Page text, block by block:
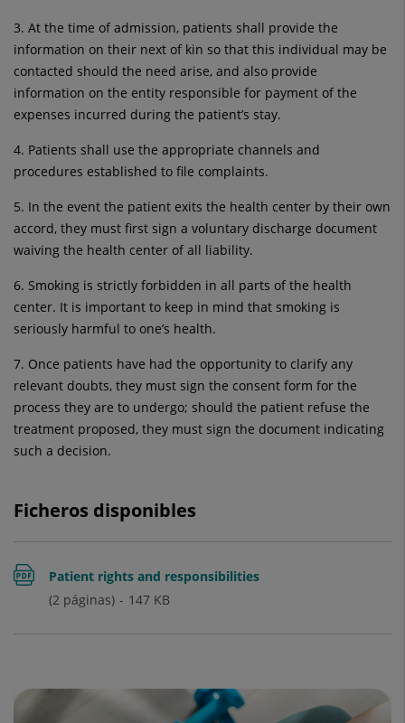
3. At the time of admission, patients shall provide the
information on their next of kin so that this individual may be
contacted should the need arise, and also provide
information on the entity responsible for payment of the
expenses incurred during the patient’s stay.
4. Patients shall use the appropriate channels and
procedures established to file complaints.
5. In the event the patient exits the health center by their own
accord, they must first sign a voluntary discharge document
waiving the health center of all liability.
6. Smoking is strictly forbidden in all parts of the health
center. It is important to keep in mind that smoking is
seriously harmful to one’s health.
7. Once patients have had the opportunity to clarify any
relevant doubts, they must sign the consent form for the
process they are to undergo; should the patient refuse the
treatment proposed, they must sign the document indicating
such a decision.
Ficheros disponibles
Patient rights and responsibilities
147 KB
(2 páginas)